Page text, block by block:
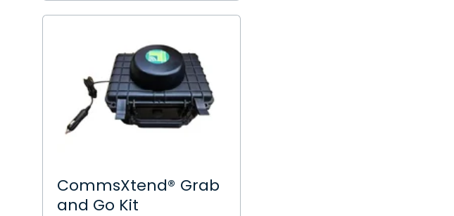
CommsXtend® Grab
and Go Kit